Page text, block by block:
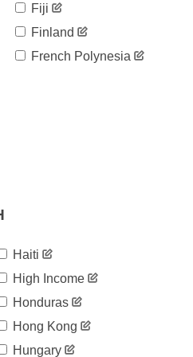
Fiji
Finland
French Polynesia
Haiti
High Income
Honduras
Hong Kong
Hungary